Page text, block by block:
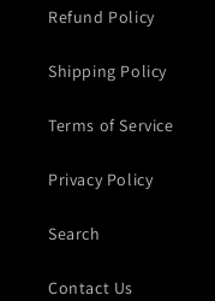
Refund Policy
Shipping Policy
Terms of Service
Privacy Policy
Search
Contact Us